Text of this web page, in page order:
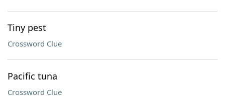
Tiny pest
Crossword Clue
Pacific tuna
Crossword Clue